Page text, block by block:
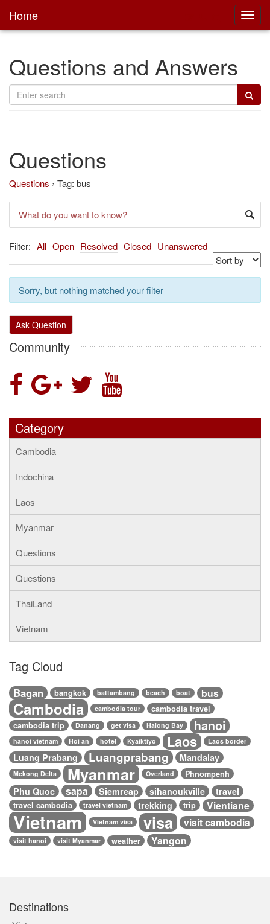
Home
Questions and Answers
Questions
Questions › Tag: bus
Filter: All Open Resolved Closed Unanswered
Sorry, but nothing matched your filter
Ask Question
Community
Category
Cambodia
Indochina
Laos
Myanmar
Questions
Questions
ThaiLand
Vietnam
Tag Cloud
Bagan bangkok battambang beach boat bus
Cambodia cambodia tour
cambodia travel
cambodia trip
Danang get visa Halong Bay hanoi
hanoi vietnam Hoi an hotel Kyaiktiyo Laos Laos border
Luang Prabang Luangprabang Mandalay
Mekong Delta Myanmar Overland Phnompenh
Phu Quoc sapa Siemreap sihanoukville travel
travel cambodia travel vietnam trekking trip Vientiane
Vietnam Vietnam visa visa visit cambodia
visit hanoi visit Myanmar weather Yangon
Destinations